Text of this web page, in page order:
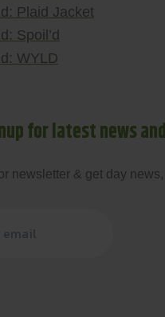
Plaid Jacket
Spoil’d
WYLD
for latest news
newsletter & get day